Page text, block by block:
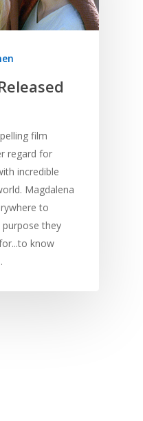
film
regard for
incredible
Magdalena
to
they
know